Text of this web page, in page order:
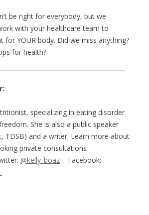
be right for everybody, but we
with your healthcare team to
for YOUR body. Did we miss anything?
for health?
specializing in eating disorder
She is also a public speaker
TDSB) and a writer. Learn more about
private consultations
@kelly_boaz Facebook: